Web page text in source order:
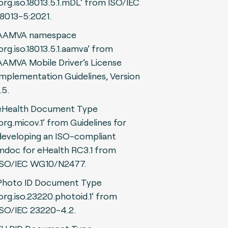
5:2021.
namespace
from
Mobile Driver’s License
Guidelines, Version
Document Type
from Guidelines for
an ISO-compliant
for eHealth RC3.1 from
IEC WG10/N2477.
ID Document Type
from
IEC 23220-4.2.